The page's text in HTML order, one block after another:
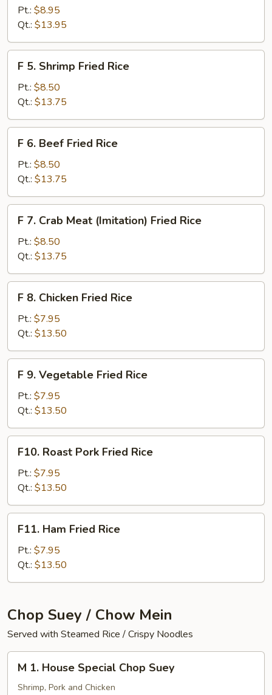
Fried
Rice
Pt.: $8.95
Qt.: $13.95
Shrimp
Fried
Rice
F 5. Shrimp Fried Rice
Pt.: $8.50
Qt.: $13.75
Beef
Fried
Rice
F 6. Beef Fried Rice
Pt.: $8.50
Qt.: $13.75
Crab
Meat
(Imitation)
Fried
Rice
F 7. Crab Meat (Imitation) Fried Rice
Pt.: $8.50
Qt.: $13.75
Chicken
Fried
Rice
F 8. Chicken Fried Rice
Pt.: $7.95
Qt.: $13.50
Vegetable
Fried
Rice
F 9. Vegetable Fried Rice
Pt.: $7.95
Qt.: $13.50
Roast
Pork
Fried
Rice
F10. Roast Pork Fried Rice
Pt.: $7.95
Qt.: $13.50
Ham
Fried
Rice
F11. Ham Fried Rice
Pt.: $7.95
Qt.: $13.50
Chop Suey / Chow Mein
Served with Steamed Rice / Crispy Noodles
House
M 1. House Special Chop Suey
Shrimp, Pork and Chicken